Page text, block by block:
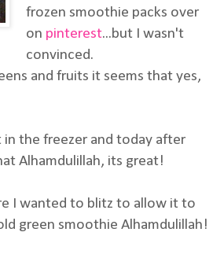
frozen smoothie packs over
on pinterest...but I wasn't
convinced.
and fruits it seems that yes,
in the freezer and today after
Alhamdulillah, its great!
I wanted to blitz to allow it to
green smoothie Alhamdulillah!